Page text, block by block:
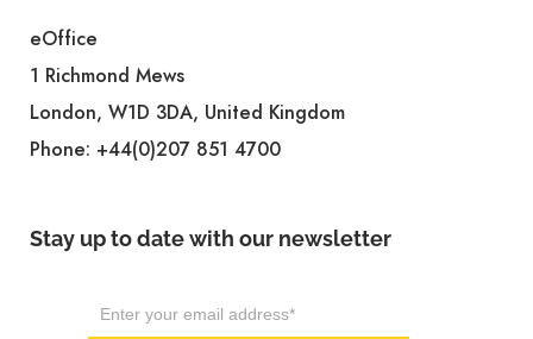
eOffice
1 Richmond Mews
London, W1D 3DA, United Kingdom
Phone: +44(0)207 851 4700
Stay up to date with our newsletter